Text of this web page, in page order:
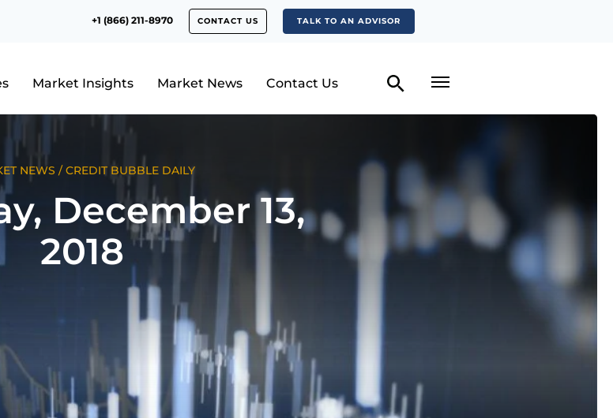
+1 (866) 211-8970 CONTACT US TALK TO AN ADVISOR
Market Insights Market News Contact Us
NEWS /CREDIT BUBBLE DAILY
December 13,
2018